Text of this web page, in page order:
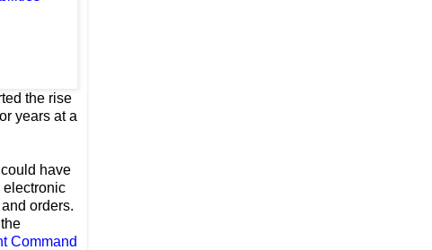
the rise
years at a
have
electronic
orders.
Command